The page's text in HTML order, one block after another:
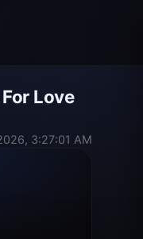
Love
3:27:01 AM